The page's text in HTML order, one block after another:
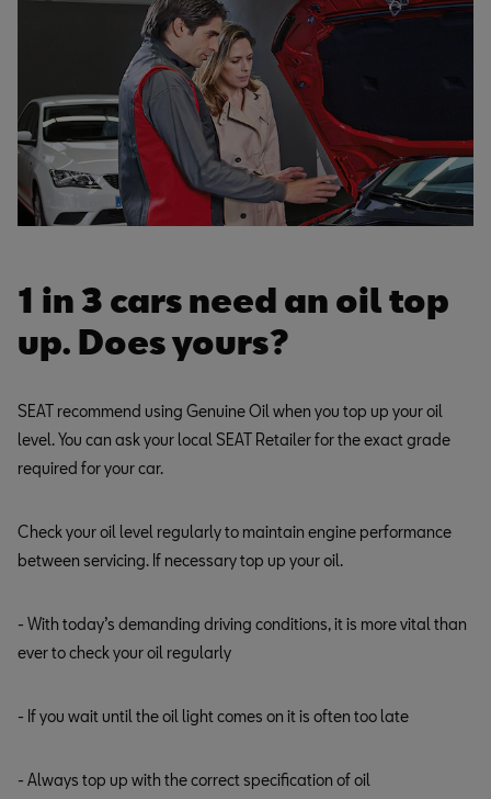
1 in 3 cars need an oil top
up. Does yours?
SEAT recommend using Genuine Oil when you top up your oil
level. You can ask your local SEAT Retailer for the exact grade
required for your car.
Check your oil level regularly to maintain engine performance
between servicing. If necessary top up your oil.
- With today’s demanding driving conditions, it is more vital than
ever to check your oil regularly
- If you wait until the oil light comes on it is often too late
- Always top up with the correct specification of oil